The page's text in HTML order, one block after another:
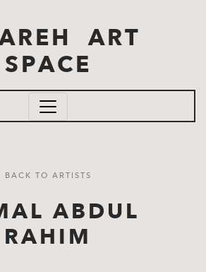
ART
SPACE
BACK TO ARTISTS
ABDUL
RAHIM